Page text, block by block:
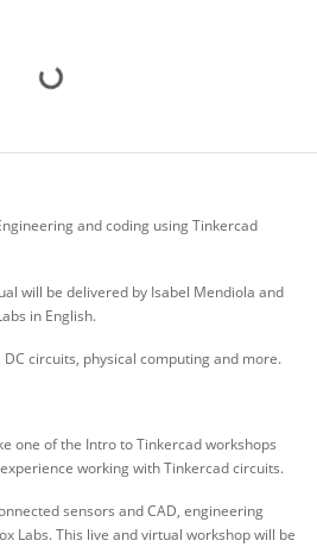
and coding using Tinkercad
will be delivered by Isabel Mendiola and
in English.
circuits, physical computing and more.
one of the Intro to Tinkercad workshops
working with Tinkercad circuits.
sensors and CAD, engineering
Labs. This live and virtual workshop will be